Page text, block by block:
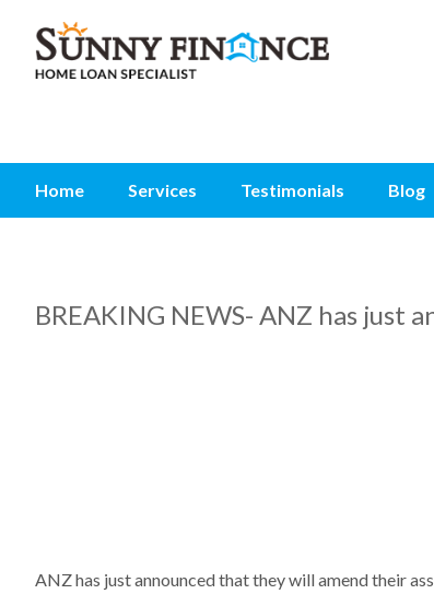
Home Services Testimonials Blog
BREAKING NEWS- ANZ has just
ANZ has just announced that they will amend their